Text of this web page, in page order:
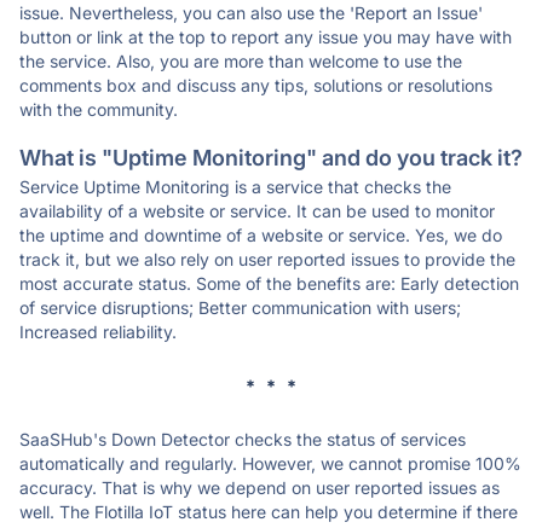
issue. Nevertheless, you can also use the 'Report an Issue'
button or link at the top to report any issue you may have with
the service. Also, you are more than welcome to use the
comments box and discuss any tips, solutions or resolutions
with the community.
What is "Uptime Monitoring" and do you track it?
Service Uptime Monitoring is a service that checks the
availability of a website or service. It can be used to monitor
the uptime and downtime of a website or service. Yes, we do
track it, but we also rely on user reported issues to provide the
most accurate status. Some of the benefits are: Early detection
of service disruptions; Better communication with users;
Increased reliability.
* * *
SaaSHub's Down Detector checks the status of services
automatically and regularly. However, we cannot promise 100%
accuracy. That is why we depend on user reported issues as
well. The Flotilla IoT status here can help you determine if there